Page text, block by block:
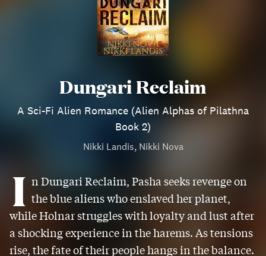
Dungari Reclaim
A Sci-Fi Alien Romance (Alien Alphas of Pilathna
Book 2)
Nikki Landis, Nikki Nova
I n Dungari Reclaim, Pasha seeks revenge on
the blue aliens who enslaved her planet,
while Holnar struggles with loyalty and lust after
a shocking experience in the harems. As tensions
rise, the fate of their people hangs in the balance.